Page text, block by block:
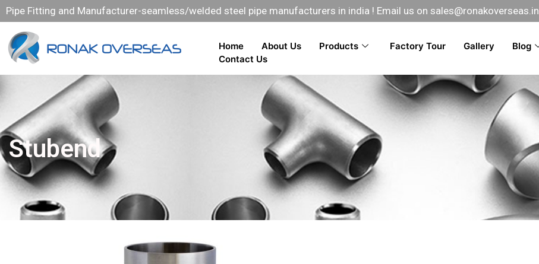
Pipe Fitting and Manufacturer-seamless/welded steel pipe manufacturers in india ! Email us on sales@ronakoverseas.in
Home About Us Products Factory Tour Gallery Blog
Contact Us
Stubend